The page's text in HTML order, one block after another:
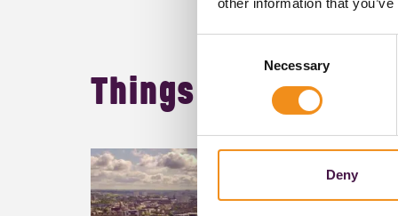
Necessary
Deny
Things to do in